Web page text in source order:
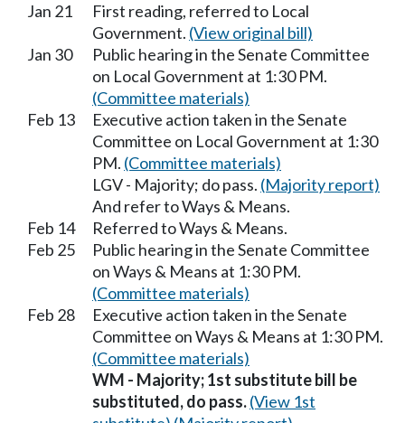
Jan 21
First reading, referred to Local
Government. (View original bill)
Jan 30
Public hearing in the Senate Committee
on Local Government at 1:30 PM.
(Committee materials)
Feb 13
Executive action taken in the Senate
Committee on Local Government at 1:30
PM. (Committee materials)
LGV - Majority; do pass. (Majority report)
And refer to Ways & Means.
Feb 14
Referred to Ways & Means.
Feb 25
Public hearing in the Senate Committee
on Ways & Means at 1:30 PM.
(Committee materials)
Feb 28
Executive action taken in the Senate
Committee on Ways & Means at 1:30 PM.
(Committee materials)
WM - Majority; 1st substitute bill be
substituted, do pass.(View 1st